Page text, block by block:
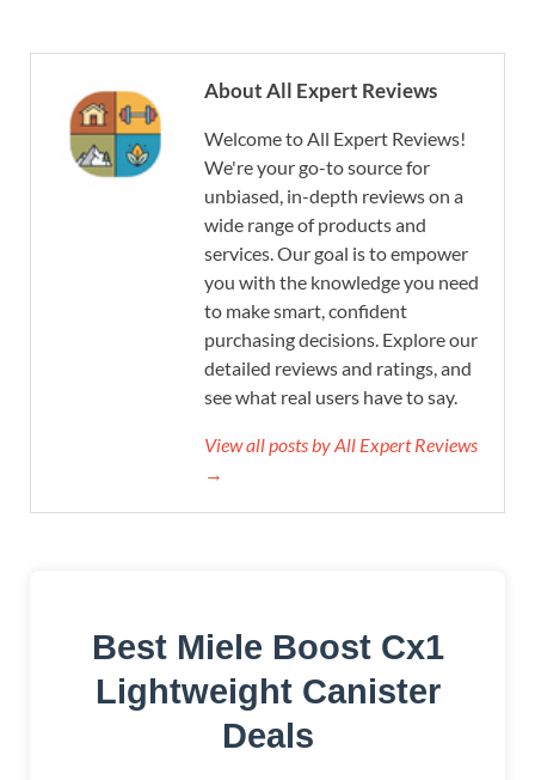
About All Expert Reviews
Welcome to All Expert Reviews!
We're your go-to source for
unbiased, in-depth reviews on a
wide range of products and
services. Our goal is to empower
you with the knowledge you need
to make smart, confident
purchasing decisions. Explore our
detailed reviews and ratings, and
see what real users have to say.
View all posts by All Expert Reviews
→
Best Miele Boost Cx1
Lightweight Canister
Deals